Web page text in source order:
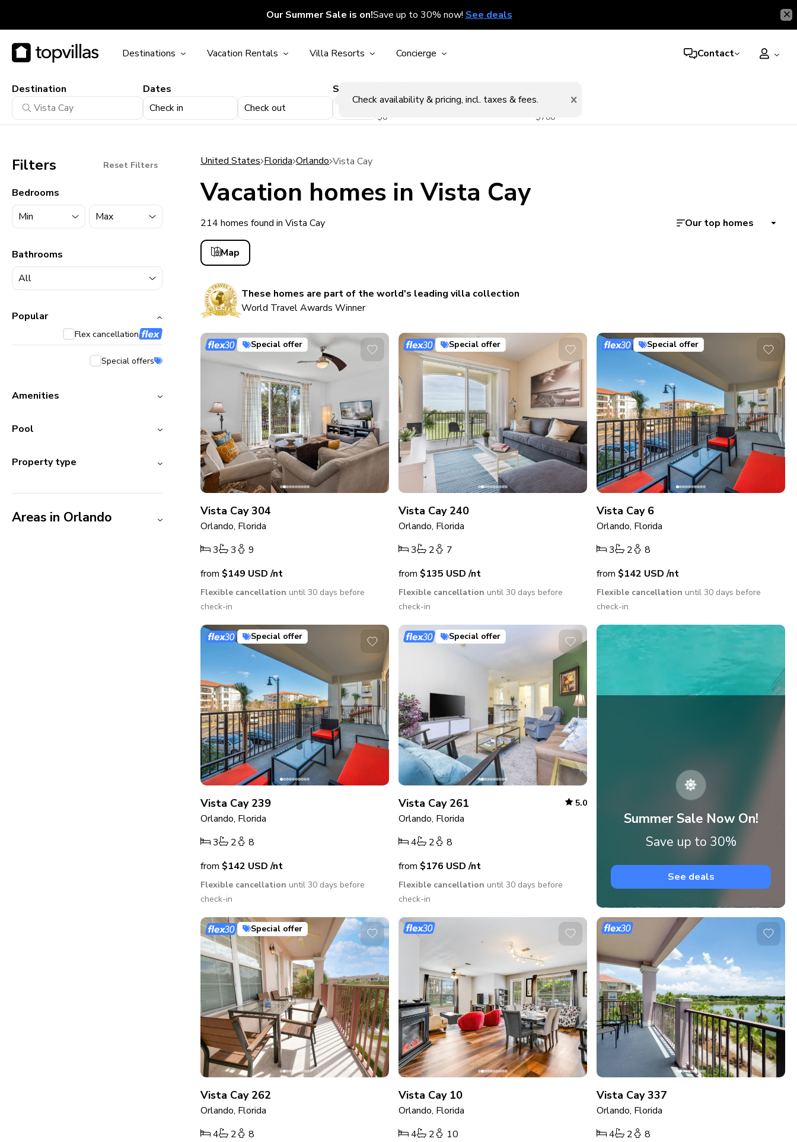
Our Summer Sale is on!Save up to 30% now! See deals
Destinations Vacation Rentals Villa Resorts Concierge Contact
Destination
11900+ homes
5000+ homes
1800+ homes
240+ homes
210+ homes
Dates
Check in
Check out
Check availability & pricing, incl. taxes & fees.
Sleeps
$0 $700
Filters Reset Filters
Bedrooms
Bathrooms
Popular
Flex cancellation
Special offers
Amenities
Pool
Property type
Areas in Orlando
United States Florida Orlando Vista Cay
Vacation homes in Vista Cay
214 homes found in Vista Cay Our top homes
Map
These homes are part of the world's leading villa collection
World Travel Awards Winner
Special offer
Vista Cay 304
Orlando, Florida
3
3
9
from $149 USD/nt
Flexible cancellation until 30 days before
check-in
Special offer
Vista Cay 240
Orlando, Florida
3
2
7
from $135 USD/nt
Flexible cancellation until 30 days before
check-in
Special offer
Vista Cay 6
Orlando, Florida
3
2
8
from $142 USD/nt
Flexible cancellation until 30 days before
check-in
Special offer
Vista Cay 239
Orlando, Florida
3
2
8
from $142 USD/nt
Flexible cancellation until 30 days before
check-in
Special offer
Vista Cay 261 5.0
Orlando, Florida
4
2
8
from $176 USD/nt
Flexible cancellation until 30 days before
check-in
Summer Sale Now On!
Save up to 30%
See deals
Special offer
Vista Cay 262
Orlando, Florida
4
2
8
Vista Cay 10
Orlando, Florida
4
2
10
Vista Cay 337
Orlando, Florida
4
2
8